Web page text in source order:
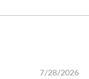
7/28/2026